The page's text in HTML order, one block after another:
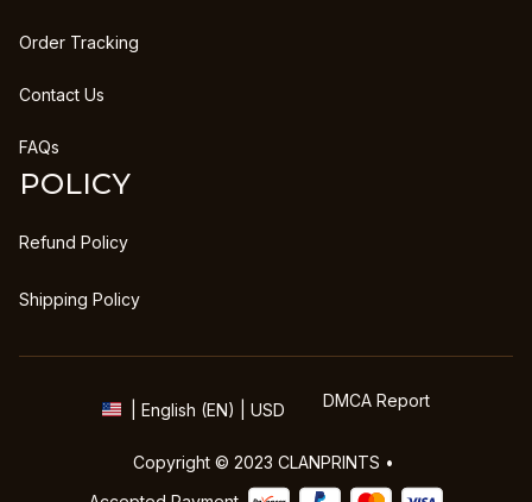
Order Tracking
Contact Us
FAQs
POLICY
Refund Policy
Shipping Policy
| English (EN) | USD DMCA Report
Copyright © 2023 CLANPRINTS •